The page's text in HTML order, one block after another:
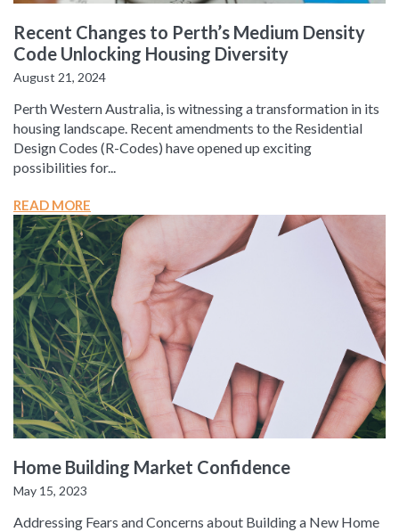
Recent Changes to Perth’s Medium Density
Code Unlocking Housing Diversity
August 21, 2024
Perth Western Australia, is witnessing a transformation in its
housing landscape. Recent amendments to the Residential
Design Codes (R-Codes) have opened up exciting
possibilities for...
READ MORE
Home Building Market Confidence
May 15, 2023
Addressing Fears and Concerns about Building a New Home